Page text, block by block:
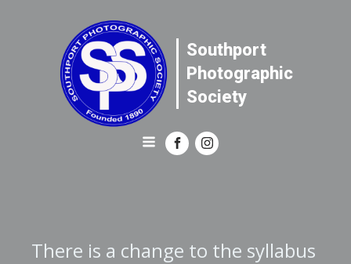
Southport
Photographic
Society
There is a change to the syllabus